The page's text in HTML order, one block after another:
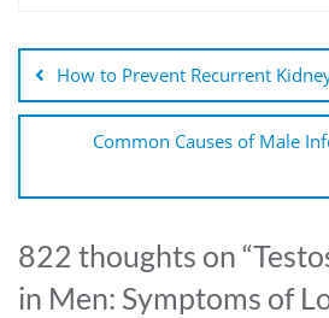
How to Prevent Recurrent
Common Causes of Male
822 thoughts on “
in Men: Symptoms of